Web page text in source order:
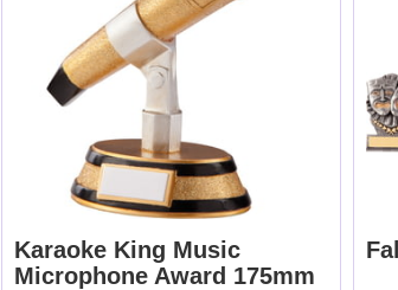
Karaoke King Music
Microphone Award 175mm